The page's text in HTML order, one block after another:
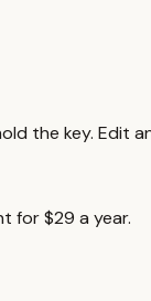
the key. Edit
for $29 a year.